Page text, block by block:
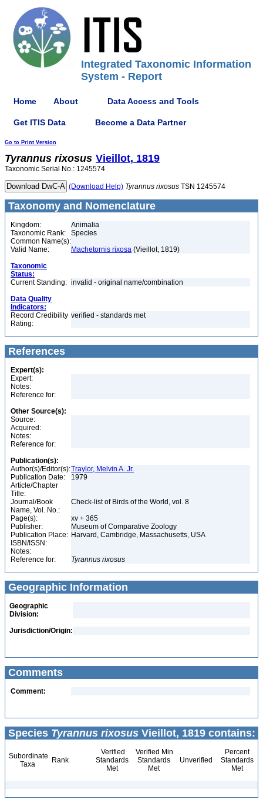
Integrated Taxonomic Information
System - Report
Home About Data Access and Tools
Get ITIS Data Become a Data Partner
Go to Print Version
Tyrannus rixosus Vieillot, 1819
Taxonomic Serial No.: 1245574
(Download Help) Tyrannus rixosus TSN 1245574
Taxonomy and Nomenclature
Kingdom:
Animalia
Taxonomic Rank:
Species
Common Name(s):
Valid Name:
Machetornis rixosa (Vieillot, 1819)
Taxonomic
Status:
Current Standing: invalid - original name/combination
Data Quality
Indicators:
Record Credibility
Rating:
verified - standards met
References
Expert(s):
Expert:
Notes:
Reference for:
Other Source(s):
Source:
Acquired:
Notes:
Reference for:
Publication(s):
Author(s)/Editor(s):Traylor, Melvin A. Jr.
Publication Date:
1979
Article/Chapter
Title:
Journal/Book
Name, Vol. No.:
Check-list of Birds of the World, vol. 8
Page(s):
xv + 365
Publisher:
Museum of Comparative Zoology
Publication Place: Harvard, Cambridge, Massachusetts, USA
ISBN/ISSN:
Notes:
Reference for:
Tyrannus rixosus
Geographic Information
Geographic
Division:
Jurisdiction/Origin:
Comments
Comment:
Species Tyrannus rixosus Vieillot, 1819 contains:
Subordinate
Taxa
Rank
Verified
Standards
Met
Verified Min
Standards
Met
Unverified
Percent
Standards
Met